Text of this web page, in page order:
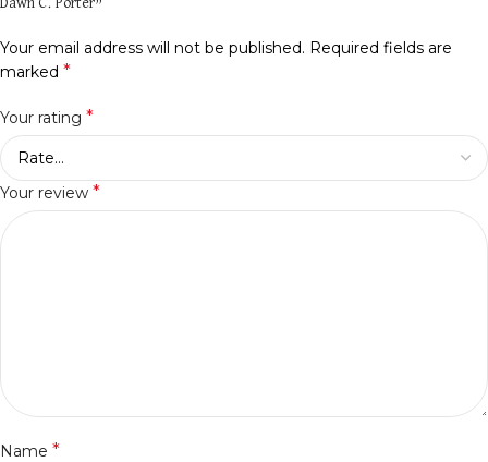
Your email address will not be published. Required fields are
marked *
Your rating *
Your review *
Name *